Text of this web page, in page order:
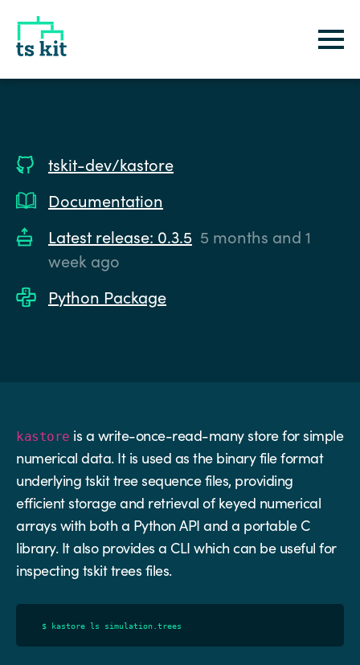
tskit-dev/kastore
Documentation
Latest release: 0.3.5 5 months and 1
week ago
Python Package
kastore is a write-once-read-many store for simple
numerical data. It is used as the binary file format
underlying tskit tree sequence files, providing
efficient storage and retrieval of keyed numerical
arrays with both a Python API and a portable C
library. It also provides a CLI which can be useful for
inspecting tskit trees files.
$ kastore ls simulation trees